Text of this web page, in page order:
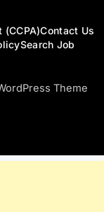
(CCPA)Contact Us
Search Job
Theme